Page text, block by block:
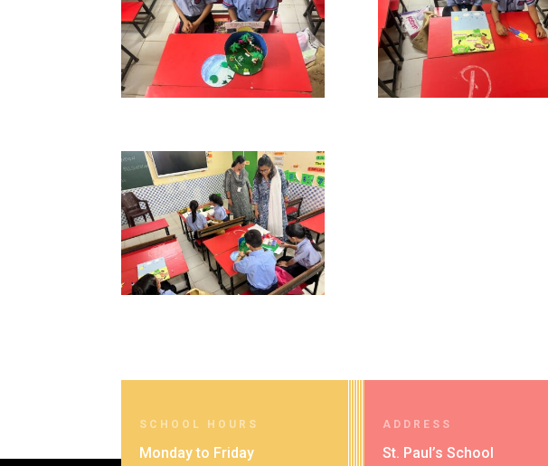
SCHOOL HOURS
Monday to Friday
ADDRESS
St. Paul’s School